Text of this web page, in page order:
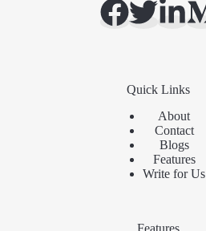
Quick Links
About
Contact
Blogs
Features
Write for Us
Features